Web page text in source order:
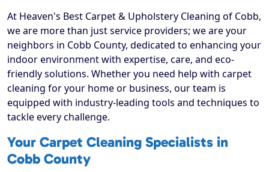
At Heaven's Best Carpet & Upholstery Cleaning of Cobb,
we are more than just service providers; we are your
neighbors in Cobb County, dedicated to enhancing your
indoor environment with expertise, care, and eco-
friendly solutions. Whether you need help with carpet
cleaning for your home or business, our team is
equipped with industry-leading tools and techniques to
tackle every challenge.
Your Carpet Cleaning Specialists in
Cobb County